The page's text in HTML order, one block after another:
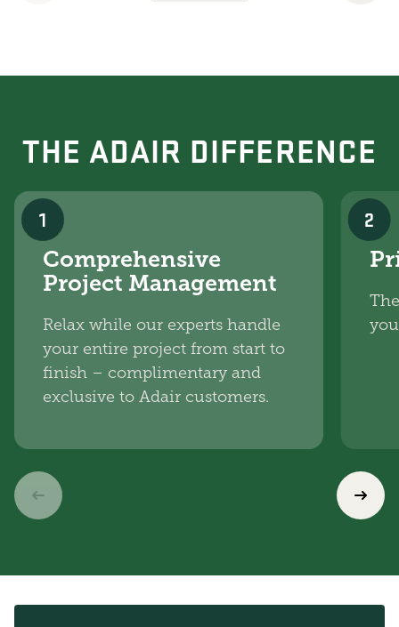
THE ADAIR DIFFERENCE
1
Comprehensive
Project Management
Relax while our experts handle
your entire project from start to
finish – complimentary and
exclusive to Adair customers.
2